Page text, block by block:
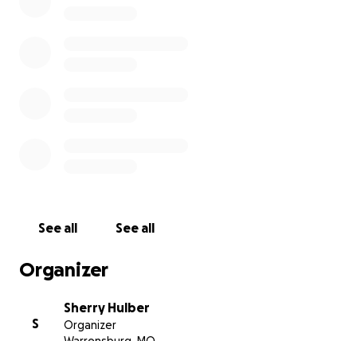
See all See all
Organizer
S
Sherry Hulber
Organizer